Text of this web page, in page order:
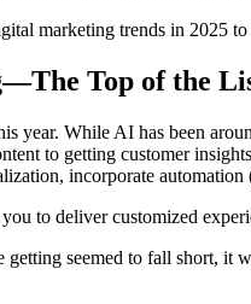
marketing trends in 2025
Top of the
year. While AI has been
to getting customer
incorporate
to deliver customized
seemed to fall short, it